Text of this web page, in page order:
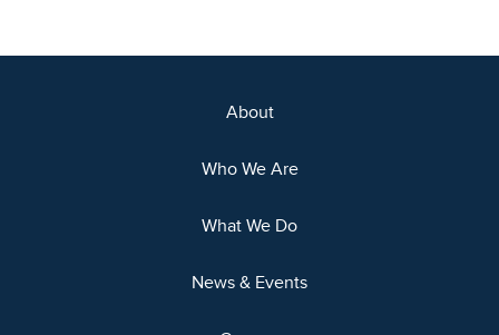
About
Who We Are
What We Do
News & Events